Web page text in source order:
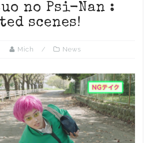
no Psi-Nan :
scenes!
Mich News